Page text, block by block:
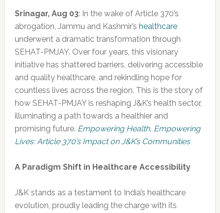
Srinagar, Aug 03: In the wake of Article 370’s
abrogation, Jammu and Kashmir’s healthcare
underwent a dramatic transformation through
SEHAT-PMJAY. Over four years, this visionary
initiative has shattered barriers, delivering accessible
and quality healthcare, and rekindling hope for
countless lives across the region. This is the story of
how SEHAT-PMJAY is reshaping J&K’s health sector,
illuminating a path towards a healthier and
promising future. Empowering Health, Empowering
Lives: Article 370’s Impact on J&K’s Communities
A Paradigm Shift in Healthcare Accessibility
J&K stands as a testament to India’s healthcare
evolution, proudly leading the charge with its